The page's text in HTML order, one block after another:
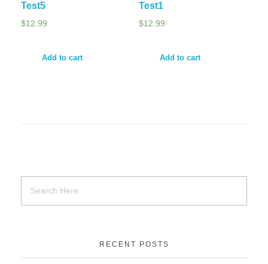
Test5
$12.99
Add to cart
Test1
$12.99
Add to cart
RECENT POSTS